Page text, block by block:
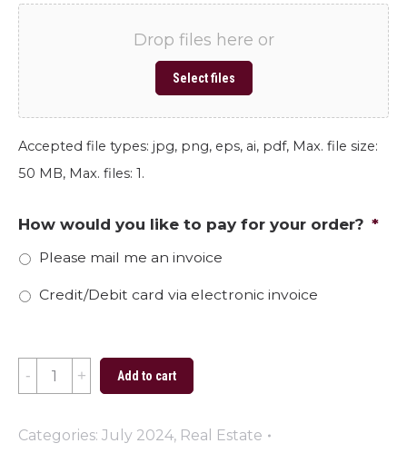
Drop files here or
Select files
Accepted file types: jpg, png, eps, ai, pdf, Max. file size:
50 MB, Max. files: 1.
How would you like to pay for your order? *
Please mail me an invoice
Credit/Debit card via electronic invoice
Seas
the
Day
Add to cart
Categories: July 2024, Real Estate